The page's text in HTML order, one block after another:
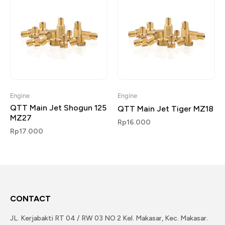
Engine
QTT Main Jet Shogun 125
MZ27
Rp17.000
Engine
QTT Main Jet Tiger MZ18
Rp16.000
CONTACT
JL. Kerjabakti RT 04 / RW 03 NO 2 Kel. Makasar, Kec. Makasar.